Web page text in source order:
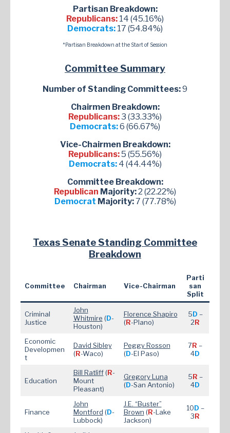
Partisan Breakdown:
Republicans: 14 (45.16%)
Democrats: 17 (54.84%)
*Partisan Breakdown at the Start of Session
Committee Summary
Number of Standing Committees:9
Chairmen Breakdown:
Republicans:3 (33.33%)
Democrats:6 (66.67%)
Vice-Chairmen Breakdown:
Republicans:5 (55.56%)
Democrats:4 (44.44%)
Committee Breakdown:
Republican Majority:2 (22.22%)
Democrat Majority:7 (77.78%)
Texas Senate Standing Committee
Breakdown
Committee Chairman Vice-Chairman
Parti
san
Split
Criminal
Justice
John
Whitmire (D-
Houston)
Florence Shapiro
(R-Plano)
5D –
2R
Economic
Developmen
t
David Sibley
(R-Waco)
Peggy Rosson
(D-El Paso)
7R –
4D
Education
Bill Ratliff(R-
Mount
Pleasant)
Gregory Luna
(D-San Antonio)
5R –
4D
Finance
John
Montford (D-
Lubbock)
J.E. “Buster”
Brown (R-Lake
Jackson)
10D –
3R